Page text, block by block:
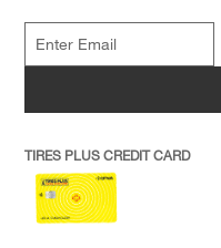
TIRES PLUS CREDIT CARD